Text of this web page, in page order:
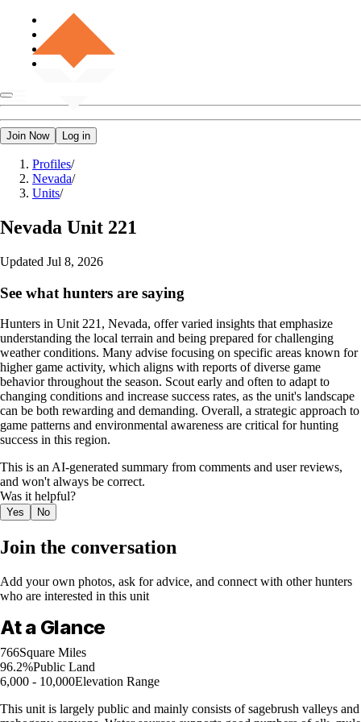
Join Now Log in
Profiles/
Nevada/
Units/
Nevada Unit 221
Updated Jul 8, 2026
See what hunters are saying
Hunters in Unit 221, Nevada, offer varied insights that emphasize
understanding the local terrain and being prepared for challenging
weather conditions. Many advise focusing on specific areas known for
higher game activity, which aligns with reports of diverse game
behavior throughout the season. Scout early and often to adapt to
changing conditions and increase success rates, as the unit's landscape
can be both rewarding and demanding. Overall, a strategic approach to
game patterns and environmental awareness are critical for hunting
success in this region.
This is an AI-generated summary from comments and user reviews,
and won't always be correct.
Was it helpful?
Yes No
Join the conversation
Add your own photos, ask for advice, and connect with other hunters
who are interested in this unit
At a Glance
766Square Miles
96.2%Public Land
6,000 - 10,000Elevation Range
This unit is largely public and mainly consists of sagebrush valleys and